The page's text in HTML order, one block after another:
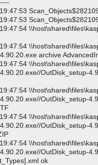
archive
OutDisk_setup-
OutDisk_setup-
OutDisk_setup-
OutDisk_setup-
ok